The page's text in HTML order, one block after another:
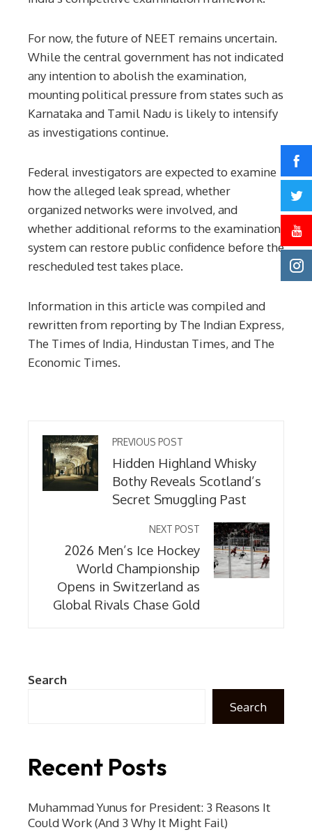
For now, the future of NEET remains uncertain.
While the central government has not indicated
any intention to abolish the examination,
mounting political pressure from states such as
Karnataka and Tamil Nadu is likely to intensify
as investigations continue.
Federal investigators are expected to examine
how the alleged leak spread, whether
organized networks were involved, and
whether additional reforms to the examination
system can restore public confidence before the
rescheduled test takes place.
Information in this article was compiled and
rewritten from reporting by The Indian Express,
The Times of India, Hindustan Times, and The
Economic Times.
PREVIOUS POST
Hidden Highland Whisky
Bothy Reveals Scotland’s
Secret Smuggling Past
NEXT POST
2026 Men’s Ice Hockey
World Championship
Opens in Switzerland as
Global Rivals Chase Gold
Search
Search
Recent Posts
Muhammad Yunus for President: 3 Reasons It
Could Work (And 3 Why It Might Fail)